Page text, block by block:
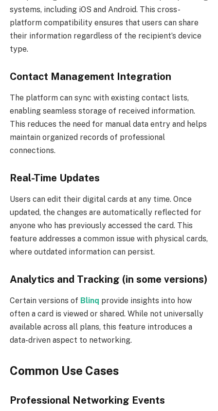
systems, including iOS and Android. This cross-
platform compatibility ensures that users can share
their information regardless of the recipient’s device
type.
Contact Management Integration
The platform can sync with existing contact lists,
enabling seamless storage of received information.
This reduces the need for manual data entry and helps
maintain organized records of professional
connections.
Real-Time Updates
Users can edit their digital cards at any time. Once
updated, the changes are automatically reflected for
anyone who has previously accessed the card. This
feature addresses a common issue with physical cards,
where outdated information can persist.
Analytics and Tracking (in some versions)
Certain versions of Blinq provide insights into how
often a card is viewed or shared. While not universally
available across all plans, this feature introduces a
data-driven aspect to networking.
Common Use Cases
Professional Networking Events